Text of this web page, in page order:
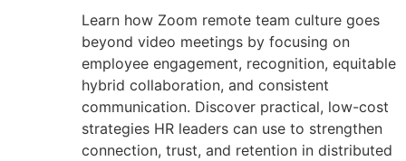
Learn how Zoom remote team culture goes
beyond video meetings by focusing on
employee engagement, recognition, equitable
hybrid collaboration, and consistent
communication. Discover practical, low-cost
strategies HR leaders can use to strengthen
connection, trust, and retention in distributed